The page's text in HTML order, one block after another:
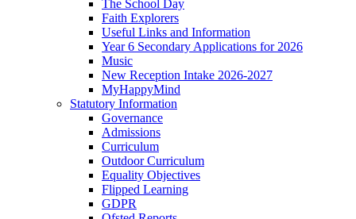
The School Day
Faith Explorers
Useful Links and Information
Year 6 Secondary Applications for 2026
Music
New Reception Intake 2026-2027
MyHappyMind
Statutory Information
Governance
Admissions
Curriculum
Outdoor Curriculum
Equality Objectives
Flipped Learning
GDPR